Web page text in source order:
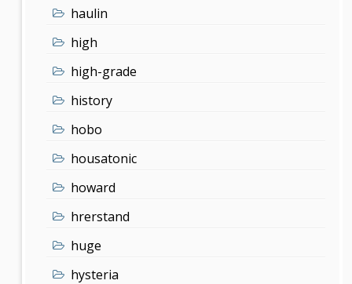
haulin
high
high-grade
history
hobo
housatonic
howard
hrerstand
huge
hysteria